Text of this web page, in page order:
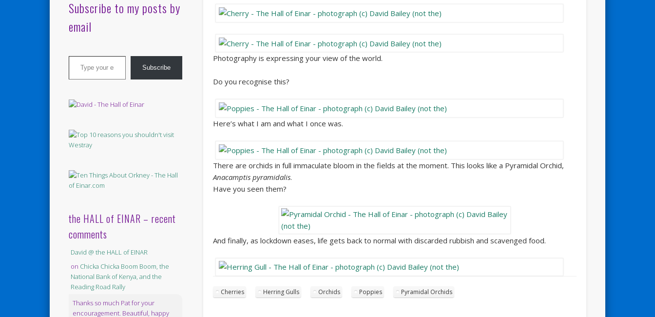
Photography is expressing your view of the world.
Do you recognise this?
Here’s what I am and what I once was.
There are orchids in full immaculate bloom in the fields at the moment. This looks like a Pyramidal Orchid,
Anacamptis pyramidalis.
Have you seen them?
And finally, as lockdown eases, life gets back to normal with discarded rubbish and scavenged food.
Cherries Herring Gulls Orchids Poppies Pyramidal Orchids
Subscribe to my posts by
email
Type your email…
Subscribe
the HALL of EINAR – recent
comments
David @ the HALL of EINAR
on Chicka Chicka Boom Boom, the
National Bank of Kenya, and the
Reading Road Rally
Thanks so much Pat for your
encouragement. Beautiful, happy